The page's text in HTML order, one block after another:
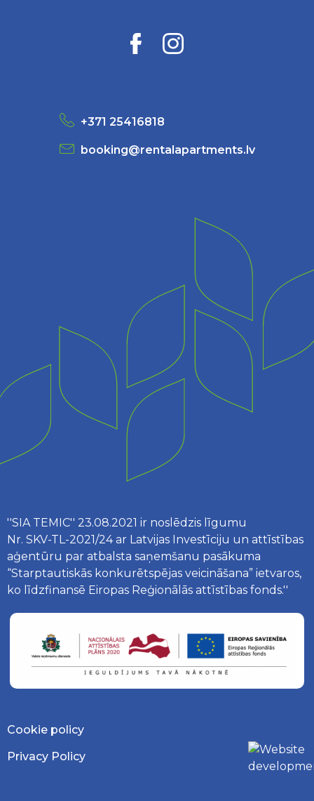
+371 25416818
booking@rentalapartments.lv
Cookie policy
Privacy Policy
''SIA TEMIC'' 23.08.2021 ir noslēdzis līgumu
Nr. SKV-TL-2021/24 ar Latvijas Investīciju un attīstības
aģentūru par atbalsta saņemšanu pasākuma
“Starptautiskās konkurētspējas veicināšana” ietvaros,
ko līdzfinansē Eiropas Reģionālās attīstības fonds.''